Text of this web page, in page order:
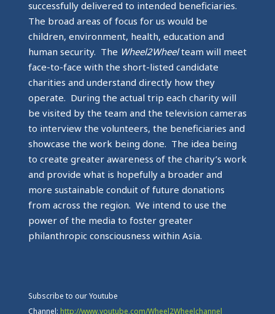
successfully delivered to intended beneficiaries.
The broad areas of focus for us would be
children, environment, health, education and
human security. The Wheel2Wheelteam will meet
face-to-face with the short-listed candidate
charities and understand directly how they
operate. During the actual trip each charity will
be visited by the team and the television cameras
to interview the volunteers, the beneficiaries and
showcase the work being done. The idea being
to create greater awareness of the charity’s work
and provide what is hopefully a broader and
more sustainable conduit of future donations
from across the region. We intend to use the
power of the media to foster greater
philanthropic consciousness within Asia.
Subscribe to our Youtube
Channel: http://www.youtube.com/Wheel2Wheelchannel